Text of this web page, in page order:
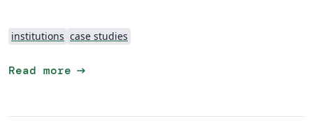
institutions case studies
Read more arrow_right_alt